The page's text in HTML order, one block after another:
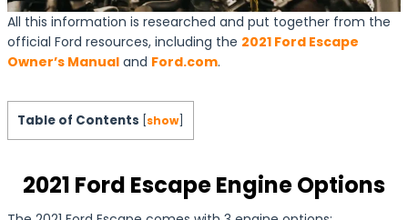
All this information is researched and put together from the
official Ford resources, including the 2021 Ford Escape
Owner’s Manual and Ford.com.
Table of Contents show]
2021 Ford Escape Engine Options